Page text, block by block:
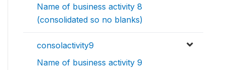
Name of business activity 8
(consolidated so no blanks)
consolactivity9
Name of business activity 9